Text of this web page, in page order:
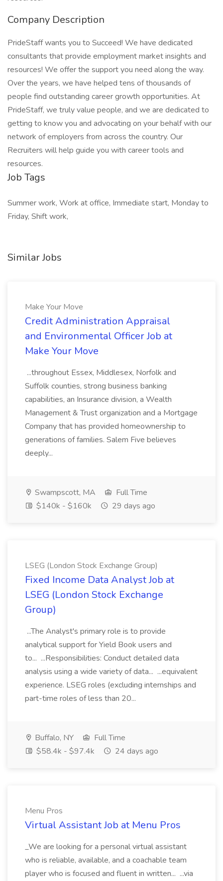
Company Description
PrideStaff wants you to Succeed! We have dedicated
consultants that provide employment market insights and
resources! We offer the support you need along the way.
Over the years, we have helped tens of thousands of
people find outstanding career growth opportunities. At
PrideStaff, we truly value people, and we are dedicated to
getting to know you and advocating on your behalf with our
network of employers from across the country. Our
Recruiters will help guide you with career tools and
resources.
Job Tags
Summer work, Work at office, Immediate start, Monday to
Friday, Shift work,
Similar Jobs
Make Your Move
Credit Administration Appraisal
and Environmental Officer Job at
Make Your Move
...throughout Essex, Middlesex, Norfolk and
Suffolk counties, strong business banking
capabilities, an Insurance division, a Wealth
Management & Trust organization and a Mortgage
Company that has provided homeownership to
generations of families. Salem Five believes
deeply...
Swampscott, MA
Full Time
$140k - $160k
29 days ago
LSEG (London Stock Exchange Group)
Fixed Income Data Analyst Job at
LSEG (London Stock Exchange
Group)
...The Analyst's primary role is to provide
analytical support for Yield Book users and
to... ...Responsibilities: Conduct detailed data
analysis using a wide variety of data... ...equivalent
experience. LSEG roles (excluding internships and
part-time roles of less than 20...
Buffalo, NY
Full Time
$58.4k - $97.4k
24 days ago
Menu Pros
Virtual Assistant Job at Menu Pros
_We are looking for a personal virtual assistant
who is reliable, available, and a coachable team
player who is focused and fluent in written... ...via